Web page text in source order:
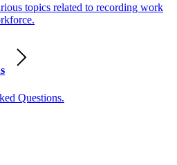
topics related to recording work
Questions.